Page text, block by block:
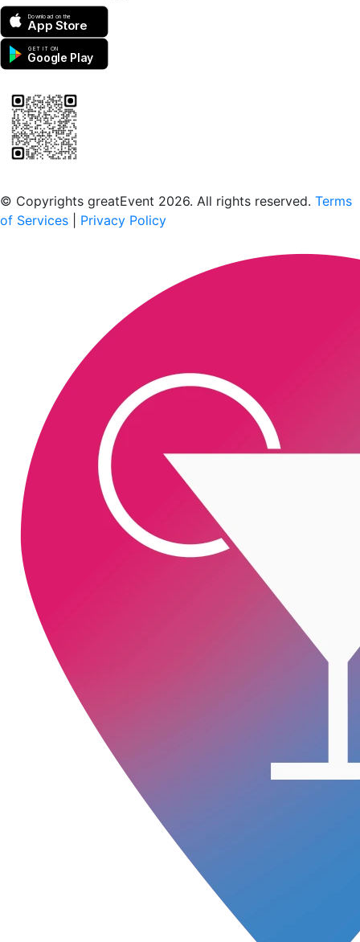
Download on the
App Store
GET IT ON
Google Play
© Copyrights greatEvent 2026. All rights reserved. Terms
of Services
Privacy Policy